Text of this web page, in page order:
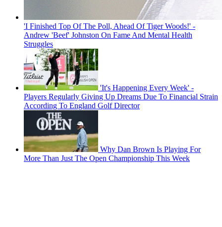
'I Finished Top Of The Poll, Ahead Of Tiger Woods!' -
Andrew 'Beef' Johnston On Fame And Mental Health
Struggles
'It's Happening Every Week' -
Players Regularly Giving Up Dreams Due To Financial Strain
According To England Golf Director
Why Dan Brown Is Playing For
More Than Just The Open Championship This Week